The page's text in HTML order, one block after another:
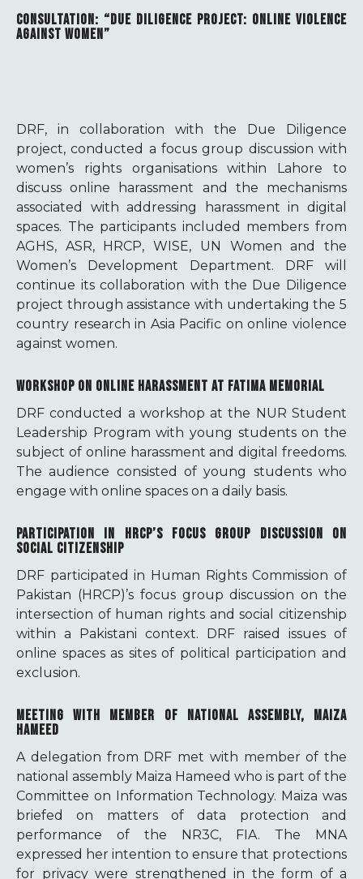
CONSULTATION: “DUE DILIGENCE PROJECT: ONLINE VIOLENCE
AGAINST WOMEN”
DRF, in collaboration with the Due Diligence
project, conducted a focus group discussion with
women’s rights organisations within Lahore to
discuss online harassment and the mechanisms
associated with addressing harassment in digital
spaces. The participants included members from
AGHS, ASR, HRCP, WISE, UN Women and the
Women’s Development Department. DRF will
continue its collaboration with the Due Diligence
project through assistance with undertaking the 5
country research in Asia Pacific on online violence
against women.
WORKSHOP ON ONLINE HARASSMENT AT FATIMA MEMORIAL
DRF conducted a workshop at the NUR Student
Leadership Program with young students on the
subject of online harassment and digital freedoms.
The audience consisted of young students who
engage with online spaces on a daily basis.
PARTICIPATION IN HRCP’S FOCUS GROUP DISCUSSION ON
SOCIAL CITIZENSHIP
DRF participated in Human Rights Commission of
Pakistan (HRCP)’s focus group discussion on the
intersection of human rights and social citizenship
within a Pakistani context. DRF raised issues of
online spaces as sites of political participation and
exclusion.
MEETING WITH MEMBER OF NATIONAL ASSEMBLY, MAIZA
HAMEED
A delegation from DRF met with member of the
national assembly Maiza Hameed who is part of the
Committee on Information Technology. Maiza was
briefed on matters of data protection and
performance of the NR3C, FIA. The MNA
expressed her intention to ensure that protections
for privacy were strengthened in the form of a